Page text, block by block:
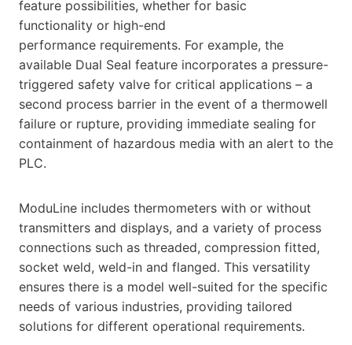
feature possibilities, whether for basic
functionality or high-end
performance requirements. For example, the
available Dual Seal feature incorporates a pressure-
triggered safety valve for critical applications – a
second process barrier in the event of a thermowell
failure or rupture, providing immediate sealing for
containment of hazardous media with an alert to the
PLC.
ModuLine includes thermometers with or without
transmitters and displays, and a variety of process
connections such as threaded, compression fitted,
socket weld, weld-in and flanged. This versatility
ensures there is a model well-suited for the specific
needs of various industries, providing tailored
solutions for different operational requirements.